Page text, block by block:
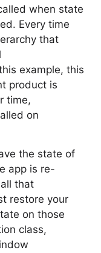
when state
Every time
that
example, this
product is
time,
on
the state of
app is re-
that
restore your
on those
class,